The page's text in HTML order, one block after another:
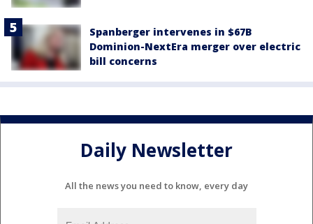
Spanberger intervenes in $67B
Dominion-NextEra merger over electric
bill concerns
Daily Newsletter
All the news you need to know, every day